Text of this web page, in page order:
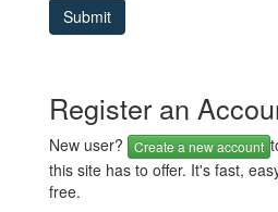
Register an
New user? Create a new account
this site has to offer. It's fast,
free.